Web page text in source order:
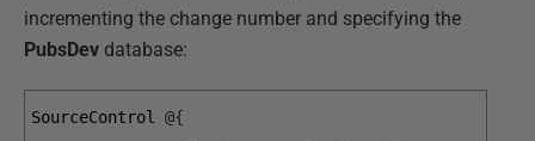
incrementing the change number and specifying the
PubsDev database:
SourceControl @{